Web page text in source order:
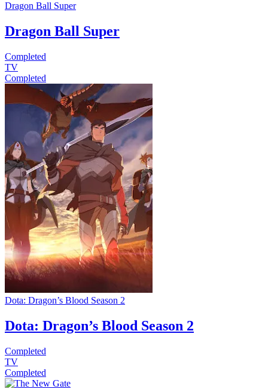
Dragon Ball Super
Dragon Ball Super
Completed
TV
Completed
Dota: Dragon’s Blood Season 2
Dota: Dragon’s Blood Season 2
Completed
TV
Completed